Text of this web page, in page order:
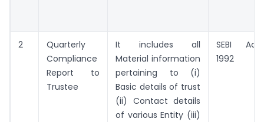
2
Quarterly
Compliance
Report to
Trustee
It includes all
Material information
pertaining to (i)
Basic details of trust
(ii) Contact details
of various Entity (iii)
SEBI Act,
1992